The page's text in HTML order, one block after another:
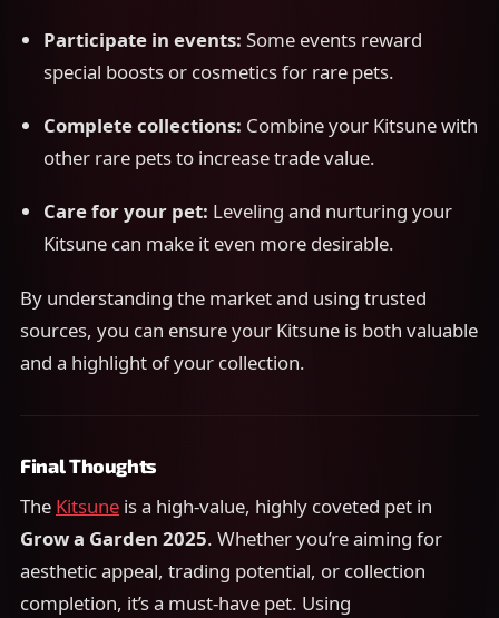
Participate in events: Some events reward
special boosts or cosmetics for rare pets.
Complete collections: Combine your Kitsune with
other rare pets to increase trade value.
Care for your pet: Leveling and nurturing your
Kitsune can make it even more desirable.
By understanding the market and using trusted
sources, you can ensure your Kitsune is both valuable
and a highlight of your collection.
Final Thoughts
The Kitsune is a high-value, highly coveted pet in
Grow a Garden 2025. Whether you’re aiming for
aesthetic appeal, trading potential, or collection
completion, it’s a must-have pet. Using